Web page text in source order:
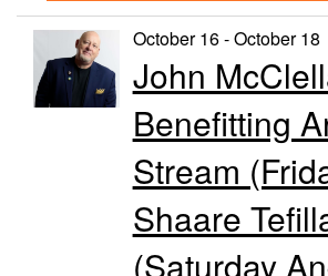
October 16 - October 18
John
Benefitting
Stream
Shaare
(Saturday